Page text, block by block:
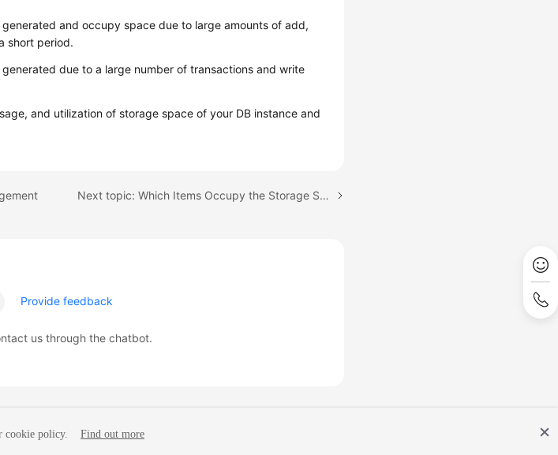
and occupy space due to large amounts of add,
short period.
due to a large number of transactions and write
and utilization of storage space of your DB instance and
Next topic: Which Items Occupy the Storage Space of My RDS DB Instances?
Provide feedback
us through the chatbot.
cookie policy. Find out more